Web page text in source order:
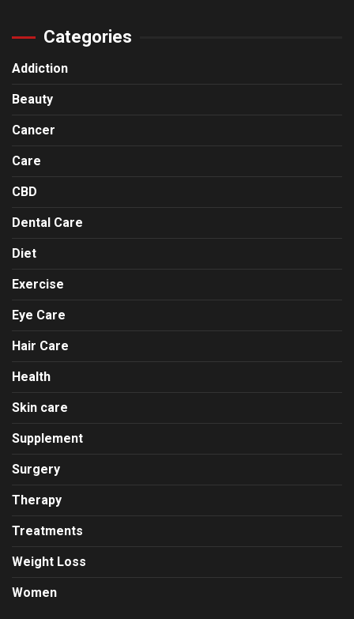
Categories
Addiction
Beauty
Cancer
Care
CBD
Dental Care
Diet
Exercise
Eye Care
Hair Care
Health
Skin care
Supplement
Surgery
Therapy
Treatments
Weight Loss
Women